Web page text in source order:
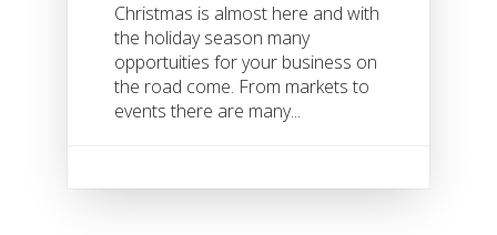
Christmas is almost here and with
the holiday season many
opportuities for your business on
the road come. From markets to
events there are many...